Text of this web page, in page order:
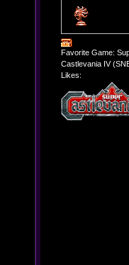
Favorite Game:
Castlevania IV
Likes: